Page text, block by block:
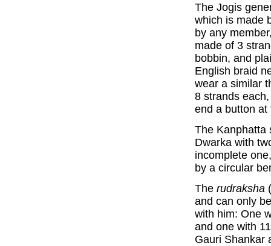
The Jogis
which is made
by any
made of 3
bobbin, and
English braid
wear a similar
8 strands
end a button at
The Kanphatta
Dwarka with
incomplete
by a circular
The rudraksha
and can only
with him: One
and one with
Gauri Shankar